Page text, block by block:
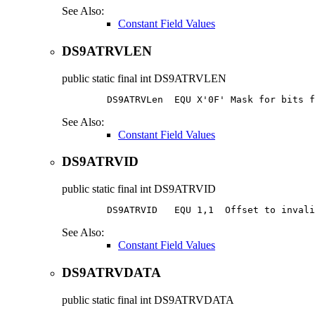
See Also:
Constant Field Values
DS9ATRVLEN
public static final int DS9ATRVLEN
DS9ATRVLen  EQU X'0F' Mask
See Also:
Constant Field Values
DS9ATRVID
public static final int DS9ATRVID
        DS9ATRVID   EQU 1,1  Offset to
See Also:
Constant Field Values
DS9ATRVDATA
public static final int DS9ATRVDATA